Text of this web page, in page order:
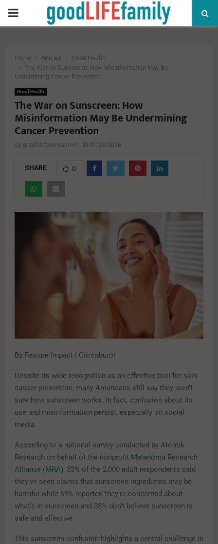
PRIMARY
Home Articles
Good Health
The War on Sunscreen: How Misinformation May Be
Undermining Cancer Prevention
Good Health
The War on Sunscreen: How
Misinformation May Be Undermining
Cancer Prevention
by goodlifefamilyadmin 05/28/2026
SHARE 0
By Feature Impact | Contributor
Despite its wide recognition as an effective tool for skin
cancer prevention, many Americans still say they aren’t
sure how sunscreen works. In fact, confusion about its
use and misinformation persist, especially on social
media.
According to a national survey conducted by Atomik
Research on behalf of the nonprofit Melanoma Research
Alliance (MRA), 53% of the 2,000 adult respondents said
they’ve seen claims that sunscreen ingredients may be
harmful while 59% reported they’re concerned about
what’s in sunscreen and 38% don’t believe sunscreen is
safe and effective.
This sunscreen confusion highlights a central challenge in